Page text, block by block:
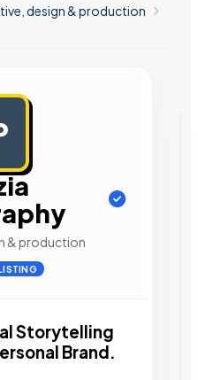
design & production
& production
Storytelling
Brand.